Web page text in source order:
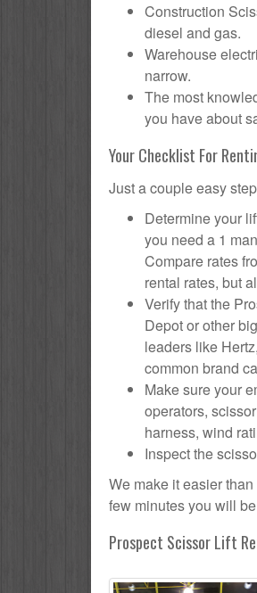
Construction
diesel and gas.
Warehouse
narrow.
The most
you have about
Your Checklist For
Just a couple easy
Determine your
you need a 1
Compare rates
rental rates, but
Verify that the
Depot or other
leaders like
common brand
Make sure your
operators,
harness, wind
Inspect the
We make it easier
few minutes you will
Prospect Scissor Lift